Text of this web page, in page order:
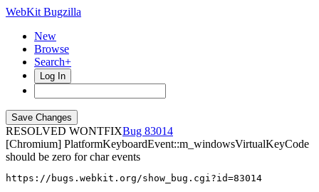
WebKit Bugzilla
New
Browse
Search+
Log In
RESOLVED WONTFIX
83014
[Chromium] PlatformKeyboardEvent::m_windowsVirtualKeyCode
should be zero for char events
https://bugs.webkit.org/show_bug.cgi?id=83014